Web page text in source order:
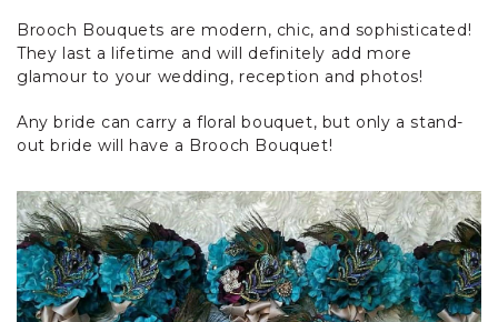
Brooch Bouquets are modern, chic, and sophisticated!
They last a lifetime and will definitely add more
glamour to your wedding, reception and photos!
Any bride can carry a floral bouquet, but only a stand-
out bride will have a Brooch Bouquet!